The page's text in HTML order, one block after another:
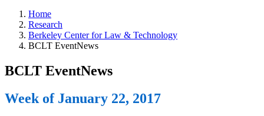
Home
Research
Berkeley Center for Law & Technology
BCLT EventNews
BCLT EventNews
Week of January 22, 2017